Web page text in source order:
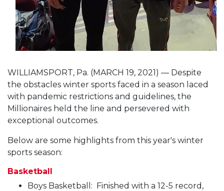
WILLIAMSPORT, Pa. (MARCH 19, 2021) — Despite
the obstacles winter sports faced in a season laced
with pandemic restrictions and guidelines, the
Millionaires held the line and persevered with
exceptional outcomes.
Below are some highlights from this year's winter
sports season:
Basketball
Boys Basketball: Finished with a 12-5 record,